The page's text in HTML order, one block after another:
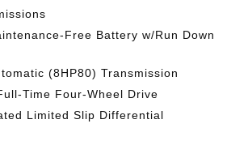
Free Battery w/Run Down
(8HP80) Transmission
Time Four-Wheel Drive
Limited Slip Differential